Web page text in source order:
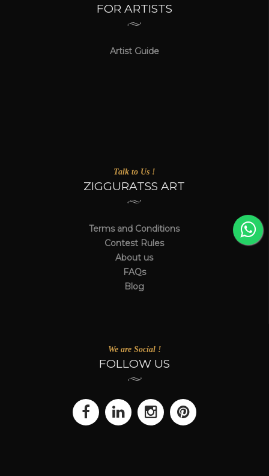
FOR ARTISTS
Artist Guide
Talk to Us !
ZIGGURATSS ART
Terms and Conditions
Contest Rules
About us
FAQs
Blog
We are Social !
FOLLOW US